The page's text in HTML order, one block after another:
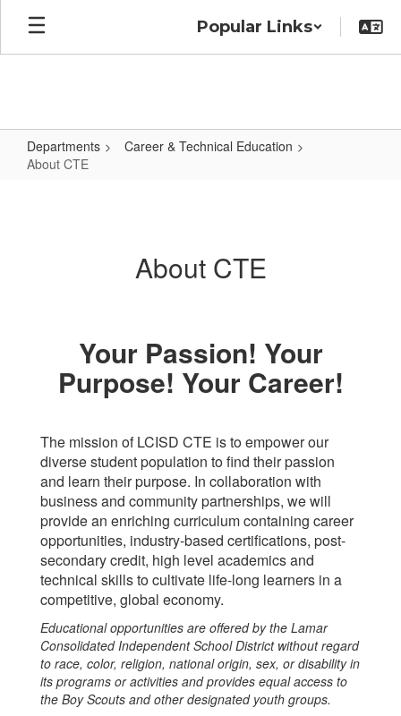
Skip
main
Popular Links
Departments
Career & Technical Education
About CTE
About CTE
Your Passion! Your
Purpose! Your Career!
The mission of LCISD CTE is to empower our
diverse student population to find their passion
and learn their purpose. In collaboration with
business and community partnerships, we will
provide an enriching curriculum containing career
opportunities, industry-based certifications, post-
secondary credit, high level academics and
technical skills to cultivate life-long learners in a
competitive, global economy.
Educational opportunities are offered by the Lamar
Consolidated Independent School District without regard
to race, color, religion, national origin, sex, or disability in
its programs or activities and provides equal access to
the Boy Scouts and other designated youth groups.